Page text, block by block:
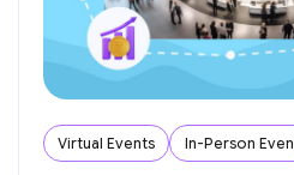
Virtual Events In-Person